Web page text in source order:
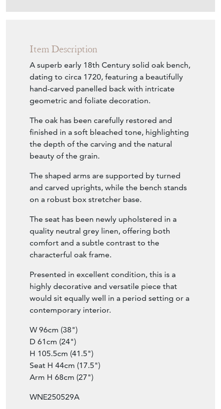
Item Description
A superb early 18th Century solid oak bench,
dating to circa 1720, featuring a beautifully
hand-carved panelled back with intricate
geometric and foliate decoration.
The oak has been carefully restored and
finished in a soft bleached tone, highlighting
the depth of the carving and the natural
beauty of the grain.
The shaped arms are supported by turned
and carved uprights, while the bench stands
The seat has been newly upholstered in a
quality neutral grey linen, offering both
comfort and a subtle contrast to the
Presented in excellent condition, this is a
highly decorative and versatile piece that
would sit equally well in a period setting or a
contemporary interior.
W 96cm (38")
D 61cm (24")
H 105.5cm (41.5")
Seat H 44cm (17.5")
Arm H 68cm (27")